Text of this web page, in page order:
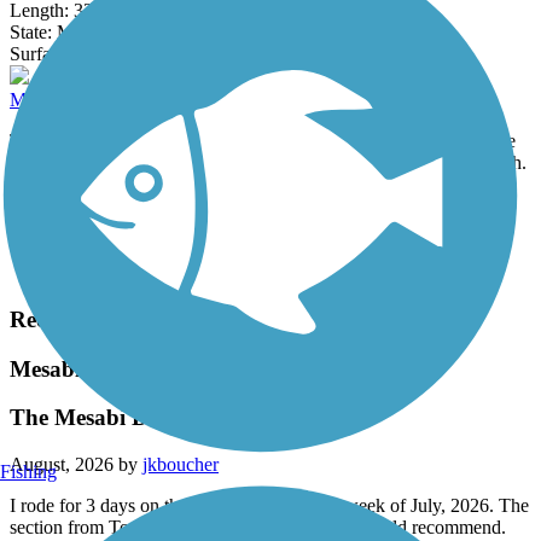
Length: 33.5 mi
State: MN
Surface:
Matthew Lourey State Trail (Willard Munger State Trail)
The Willard Munger State Trail is a collection of three multiple use
trails roughly stretching between the towns of Hinckley and Duluth.
81.8 mi
Crushed Stone, Dirt,
Recent Trail Reviews
Mesabi Trail
The Mesabi Disappointed
August, 2026 by jkboucher
I rode for 3 days on the Mesabi trail the last week of July, 2026. The
section from Tower to Ely is the ONLY one I would recommend.
Fishing